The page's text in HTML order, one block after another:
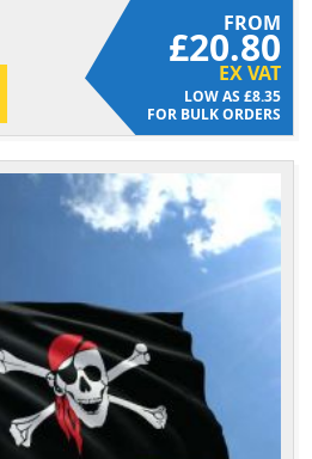
FROM
£20.80
EX VAT
£8.35
FOR BULK ORDERS